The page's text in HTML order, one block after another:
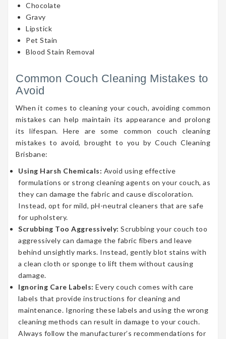
Chocolate
Gravy
Lipstick
Pet Stain
Blood Stain Removal
Common Couch Cleaning Mistakes to
Avoid
When it comes to cleaning your couch, avoiding common
mistakes can help maintain its appearance and prolong
its lifespan. Here are some common couch cleaning
mistakes to avoid, brought to you by Couch Cleaning
Brisbane:
Using Harsh Chemicals: Avoid using effective
formulations or strong cleaning agents on your couch, as
they can damage the fabric and cause discoloration.
Instead, opt for mild, pH-neutral cleaners that are safe
for upholstery.
Scrubbing Too Aggressively: Scrubbing your couch too
aggressively can damage the fabric fibers and leave
behind unsightly marks. Instead, gently blot stains with
a clean cloth or sponge to lift them without causing
damage.
Ignoring Care Labels: Every couch comes with care
labels that provide instructions for cleaning and
maintenance. Ignoring these labels and using the wrong
cleaning methods can result in damage to your couch.
Always follow the manufacturer’s recommendations for